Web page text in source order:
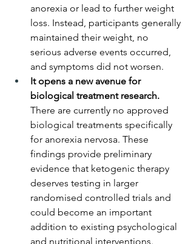
anorexia or lead to further weight
loss. Instead, participants generally
maintained their weight, no
serious adverse events occurred,
and symptoms did not worsen.
It opens a new avenue for
biological treatment research.
There are currently no approved
biological treatments specifically
for anorexia nervosa. These
findings provide preliminary
evidence that ketogenic therapy
deserves testing in larger
randomised controlled trials and
could become an important
addition to existing psychological
and nutritional interventions.